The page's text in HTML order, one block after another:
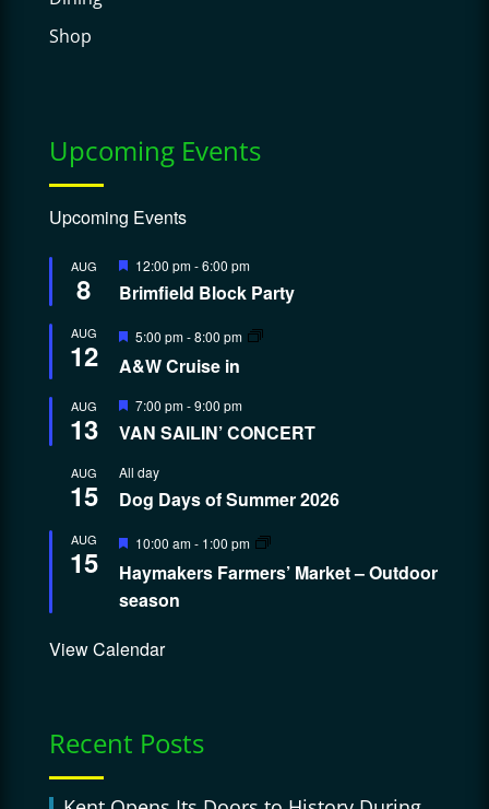
Shop
Upcoming Events
Upcoming Events
AUG
8
Featured
12:00 pm-6:00 pm
Brimfield Block Party
AUG
12
Featured
5:00 pm-8:00 pm
A&W Cruise in
AUG
13
Featured
7:00 pm-9:00 pm
VAN SAILIN’ CONCERT
AUG
15
All day
Dog Days of Summer 2026
AUG
15
Featured
10:00 am- 1:00 pm
Haymakers Farmers’ Market – Outdoor
season
View Calendar
Recent Posts